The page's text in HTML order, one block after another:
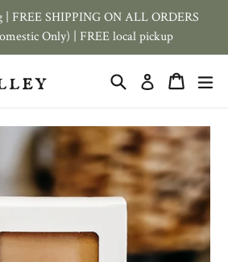
FREE SHIPPING ON ALL ORDERS
Only) | FREE local pickup
Search Log inCart